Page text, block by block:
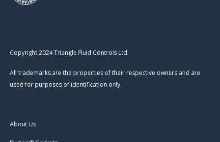
Copyright 2024 Triangle Fluid Controls Ltd.
All trademarks are the properties of their respective owners and are
used for purposes of identification only.
About Us